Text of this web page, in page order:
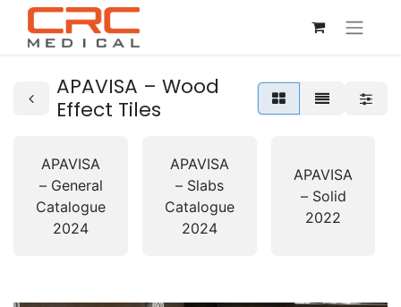
APAVISA – Wood
Effect Tiles
APAVISA
– General
Catalogue
2024
APAVISA
– Slabs
Catalogue
2024
APAVISA
– Solid
2022